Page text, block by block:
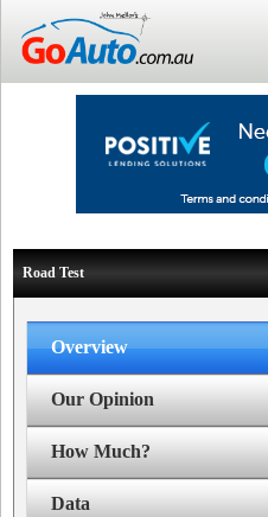
Road Test
Overview
Our Opinion
How Much?
Data